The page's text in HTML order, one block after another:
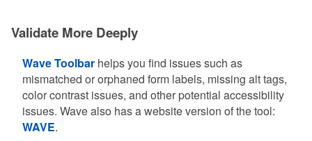
Validate More Deeply
Wave Toolbar helps you find issues such as
mismatched or orphaned form labels, missing alt tags,
color contrast issues, and other potential accessibility
issues. Wave also has a website version of the tool:
WAVE.